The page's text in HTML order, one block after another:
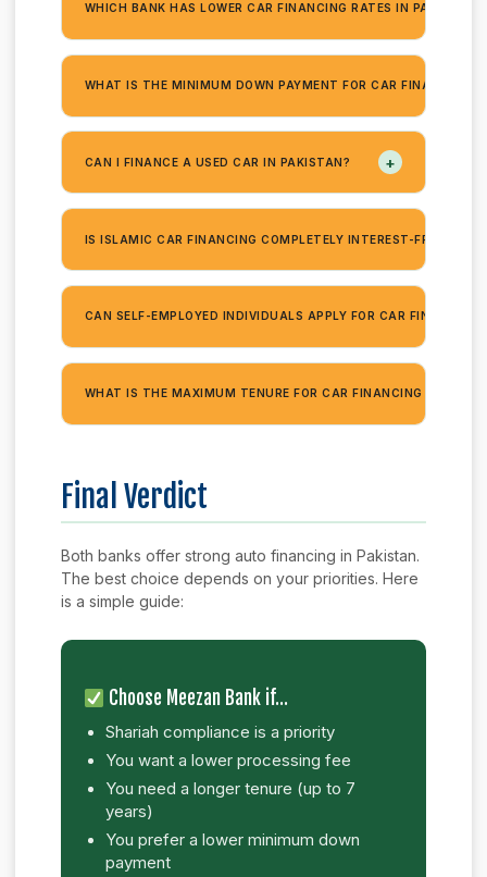
WHICH BANK HAS LOWER CAR FINANCING RATES IN PAKISTAN
WHAT IS THE MINIMUM DOWN PAYMENT FOR CAR FINANCING?
CAN I FINANCE A USED CAR IN PAKISTAN? +
IS ISLAMIC CAR FINANCING COMPLETELY INTEREST-FREE?
CAN SELF-EMPLOYED INDIVIDUALS APPLY FOR CAR FINANCING?
WHAT IS THE MAXIMUM TENURE FOR CAR FINANCING IN
Final Verdict
Both banks offer strong auto financing in Pakistan.
The best choice depends on your priorities. Here
is a simple guide:
Choose Meezan Bank if…
Shariah compliance is a priority
You want a lower processing fee
You need a longer tenure (up to 7
years)
You prefer a lower minimum down
payment